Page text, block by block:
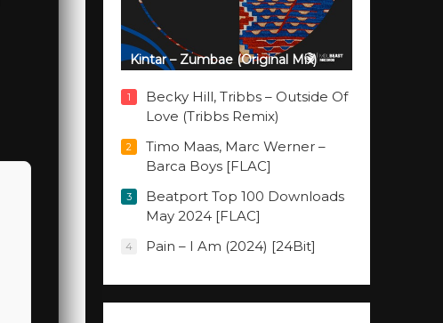
Kintar – Zumbae (Original Mix)
1
Becky Hill, Tribbs – Outside Of
Love (Tribbs Remix)
2
Timo Maas, Marc Werner –
Barca Boys [FLAC]
3
Beatport Top 100 Downloads
May 2024 [FLAC]
4 Pain – I Am (2024) [24Bit]